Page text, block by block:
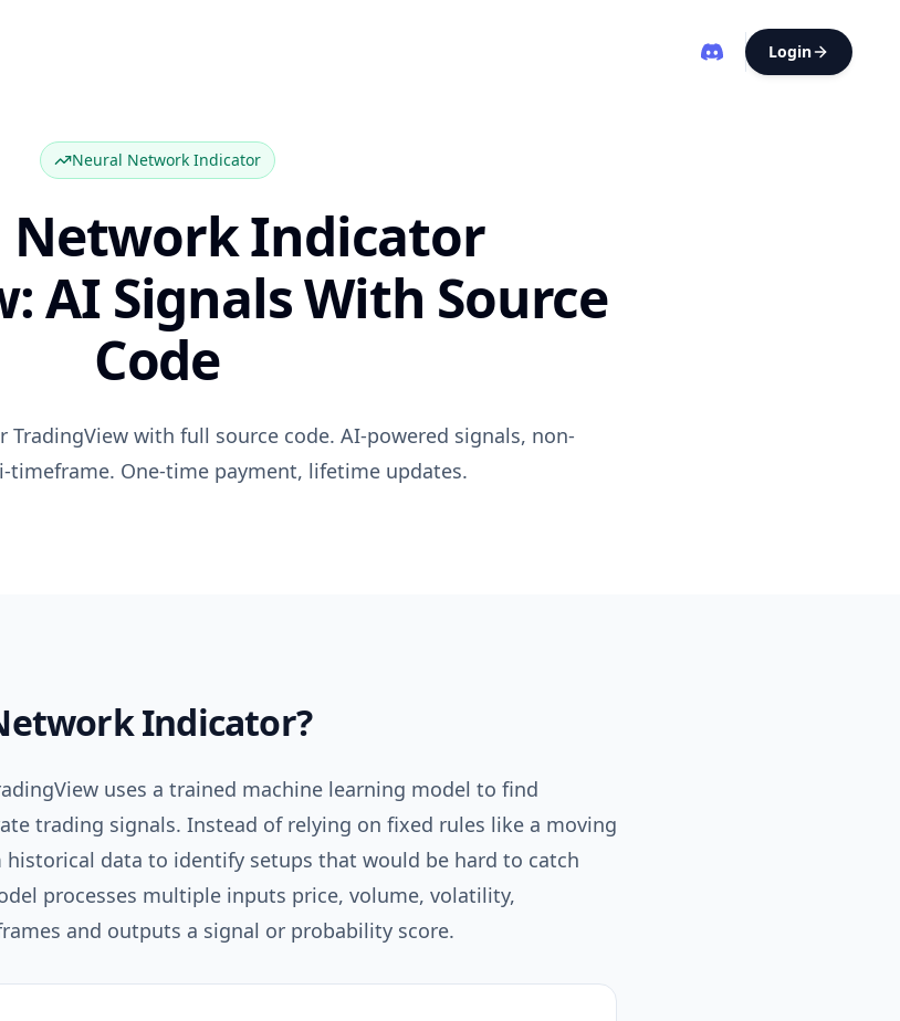
Login
Neural Network Indicator
Network Indicator
AI Signals With Source
Code
with full source code. AI-powered signals, non-
timeframe. One-time payment, lifetime updates.
Indicator?
uses a trained machine learning model to find
trading signals. Instead of relying on fixed rules like a moving
historical data to identify setups that would be hard to catch
processes multiple inputs price, volume, volatility,
and outputs a signal or probability score.